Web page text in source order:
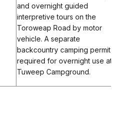
and overnight guided
interpretive tours on the
Toroweap Road by motor
vehicle. A separate
backcountry camping permit
required for overnight use at
Tuweep Campground.